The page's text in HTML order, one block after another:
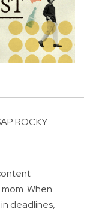
ROCKY
When
deadlines,